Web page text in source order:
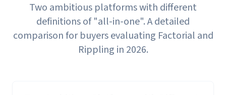
Two ambitious platforms with different
definitions of "all-in-one". A detailed
comparison for buyers evaluating Factorial and
Rippling in 2026.